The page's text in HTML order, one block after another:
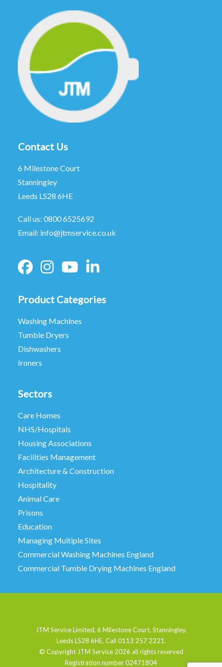
Contact Us
6 Milestone Court
Stanningley
Leeds LS28 6HE
Call us: 0800 6525692
Email: info@jtmservice.co.uk
Product Categories
Washing Machines
Tumble Dryers
Dishwashers
Ironers
Sectors
Care Homes
NHS/Hospitals
Housing Associations
Facilities Management
Architecture & Construction
Hospitality
Animal Care
Prisons
Education
Managing Multiple Sites
Commercial Washing Machines England
Commercial Tumble Drying Machines England
JTM Service Limited, 6 Milestone Court, Stanningley,
Leeds LS28 6HE. Call 0113 257 2221.
© Copyright JTM Service 2026 all rights reserved
Registration number 02471804